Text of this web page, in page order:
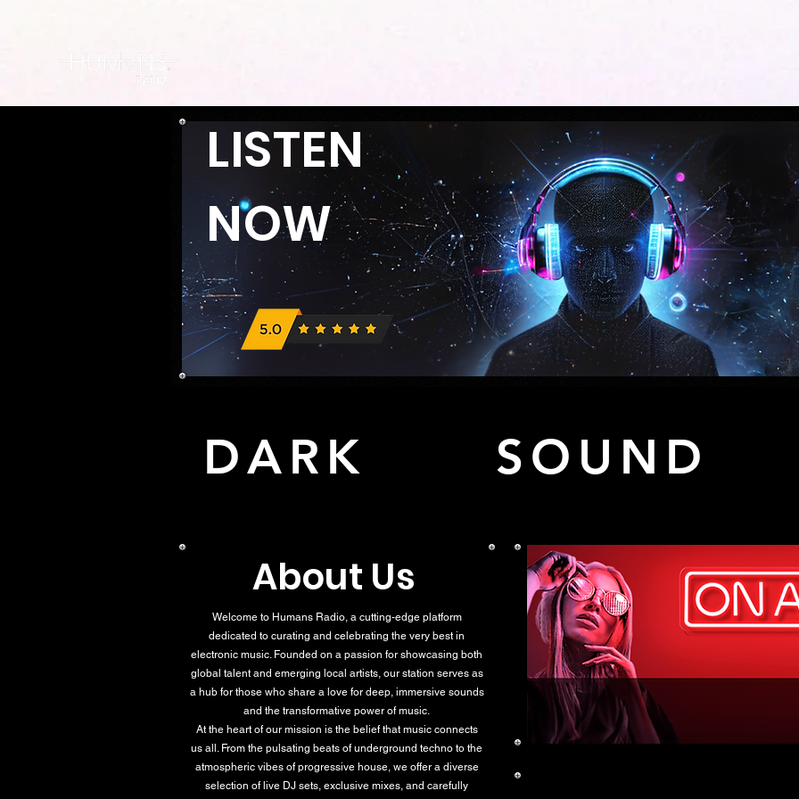
LISTEN
NOW
DARK SOUND
About Us
Welcome to Humans Radio, a cutting-edge platform
dedicated to curating and celebrating the very best in
electronic music. Founded on a passion for showcasing both
global talent and emerging local artists, our station serves as
a hub for those who share a love for deep, immersive sounds
and the transformative power of music.
At the heart of our mission is the belief that music connects
us all. From the pulsating beats of underground techno to the
atmospheric vibes of progressive house, we offer a diverse
selection of live DJ sets, exclusive mixes, and carefully